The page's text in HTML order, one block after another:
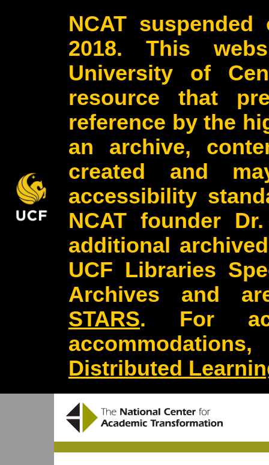
NCAT
2018. This
University of
resource that
reference by the
an archive,
created and
accessibility
NCAT founder
additional
UCF Libraries
Archives and
STARS. For
Distributed